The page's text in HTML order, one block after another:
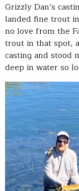
Grizzly Dan’s
landed fine trout
no love from the
trout in that spot,
casting and stood
deep in water so